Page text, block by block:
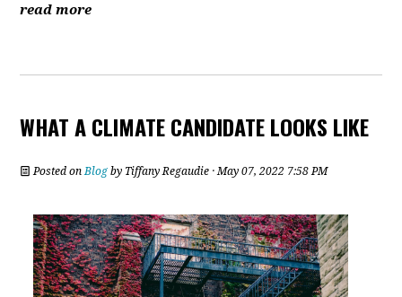
read more
WHAT A CLIMATE CANDIDATE LOOKS LIKE
Posted onBlog by Tiffany Regaudie · May 07, 2022 7:58 PM